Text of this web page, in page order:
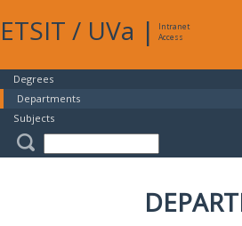
ETSIT / UVa |
Intranet
Access
Degrees
Departments
Subjects